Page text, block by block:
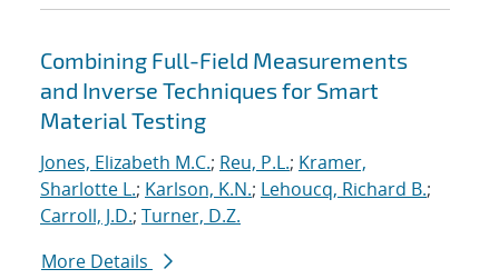
Combining Full-Field Measurements
and Inverse Techniques for Smart
Material Testing
Jones, Elizabeth M.C.; Reu, P.L.; Kramer,
Sharlotte L.; Karlson, K.N.; Lehoucq, Richard B.;
Carroll, J.D.; Turner, D.Z.
More Details